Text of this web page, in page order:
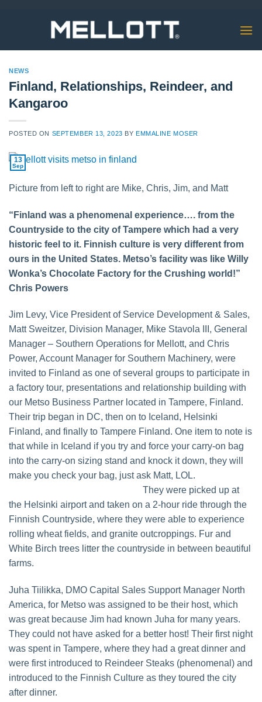
NEWS
Finland, Relationships, Reindeer, and
Kangaroo
POSTED ON SEPTEMBER 13, 2023 BY EMMALINE MOSER
13
Sep
Picture from left to right are Mike, Chris, Jim, and Matt
“Finland was a phenomenal experience…. from the
Countryside to the city of Tampere which had a very
historic feel to it. Finnish culture is very different from
ours in the United States. Metso’s facility was like Willy
Wonka’s Chocolate Factory for the Crushing world!”
Chris Powers
Jim Levy, Vice President of Service Development & Sales,
Matt Sweitzer, Division Manager, Mike Stavola III, General
Manager – Southern Operations for Mellott, and Chris
Power, Account Manager for Southern Machinery, were
invited to Finland as one of several groups to participate in
a factory tour, presentations and relationship building with
our Metso Business Partner located in Tampere, Finland.
Their trip began in DC, then on to Iceland, Helsinki
Finland, and finally to Tampere Finland. One item to note is
that while in Iceland if you try and force your carry-on bag
into the carry-on sizing stand and knock it down, they will
make you check your bag, just ask Matt, LOL.
They were picked up at
the Helsinki airport and taken on a 2-hour ride through the
Finnish Countryside, where they were able to experience
rolling wheat fields, and granite outcroppings. Fur and
White Birch trees litter the countryside in between beautiful
farms.
Juha Tiilikka, DMO Capital Sales Support Manager North
America, for Metso was assigned to be their host, which
was great because Jim had known Juha for many years.
They could not have asked for a better host! Their first night
was spent in Tampere, where they had a great dinner and
were first introduced to Reindeer Steaks (phenomenal) and
introduced to the Finnish Culture as they toured the city
after dinner.